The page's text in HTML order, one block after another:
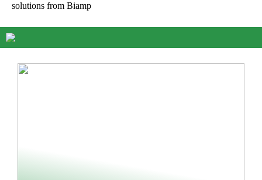
solutions from Biamp